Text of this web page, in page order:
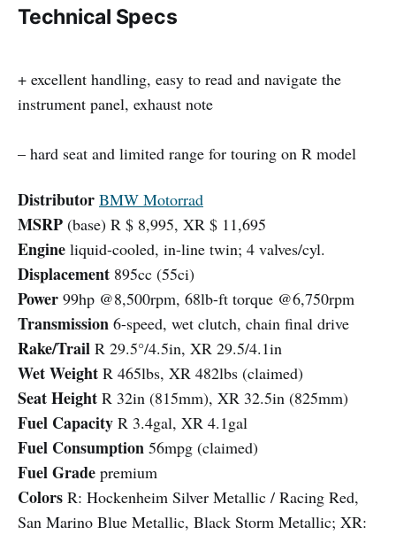
Technical Specs
+ excellent handling, easy to read and navigate the
instrument panel, exhaust note
– hard seat and limited range for touring on R model
Distributor BMW Motorrad
MSRP (base) R $ 8,995, XR $ 11,695
Engine liquid-cooled, in-line twin; 4 valves/cyl.
Displacement 895cc (55ci)
Power 99hp @8,500rpm, 68lb-ft torque @6,750rpm
Transmission 6-speed, wet clutch, chain final drive
Rake/Trail R 29.5°/4.5in, XR 29.5/4.1in
Wet Weight R 465lbs, XR 482lbs (claimed)
Seat Height R 32in (815mm), XR 32.5in (825mm)
Fuel Capacity R 3.4gal, XR 4.1gal
Fuel Consumption 56mpg (claimed)
Fuel Grade premium
Colors R: Hockenheim Silver Metallic / Racing Red,
San Marino Blue Metallic, Black Storm Metallic; XR: